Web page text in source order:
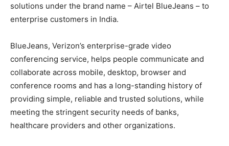
solutions under the brand name – Airtel BlueJeans – to
enterprise customers in India.
BlueJeans, Verizon’s enterprise-grade video
conferencing service, helps people communicate and
collaborate across mobile, desktop, browser and
conference rooms and has a long-standing history of
providing simple, reliable and trusted solutions, while
meeting the stringent security needs of banks,
healthcare providers and other organizations.